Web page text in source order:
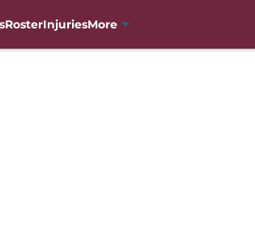
RosterInjuriesMore